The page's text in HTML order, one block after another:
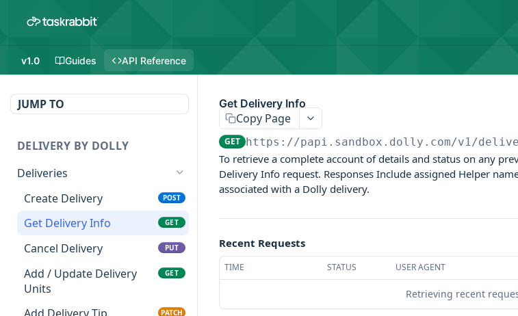
v1.0 Guides API Reference
JUMP TO
DELIVERY BY DOLLY
Deliveries
Create Delivery
POST
Get Delivery Info GET
Cancel Delivery PUT
Add / Update Delivery
Units
GET
PATCH
Get Delivery Info
Copy Page
GET https://papi.sandbox.dolly.com/v1/
To retrieve a complete account of details and status on any
Delivery Info request. Responses Include assigned Helper
associated with a Dolly delivery.
Recent Requests
TIME STATUS USER AGENT
Retrieving recent